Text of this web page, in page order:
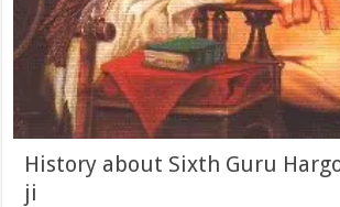
History about Sixth Guru
ji